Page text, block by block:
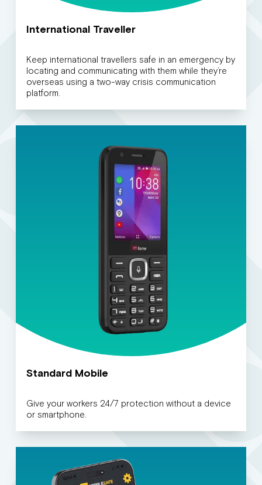
International Traveller
Keep international travellers safe in an emergency by
locating and communicating with them while they’re
overseas using a two-way crisis communication
platform.
Standard Mobile
Give your workers 24/7 protection without a device
or smartphone.